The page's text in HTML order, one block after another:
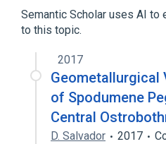
Semantic Scholar uses AI to
to this topic.
2017
Geometallurgical
of Spodumene
Central
D. Salvador 2017